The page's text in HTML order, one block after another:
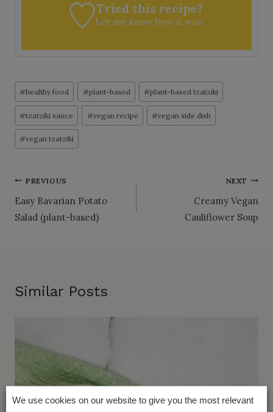
Tried this recipe?
Let me know how it was!
Post
Tags:
#healthy food #plant-based #plant-based tzatziki
#tzatziki sauce #vegan recipe #vegan side dish
#vegan tzatziki
Post
navigation
PREVIOUS
Easy Bavarian Potato
Salad (plant-based)
NEXT
Creamy Vegan
Cauliflower Soup
Similar Posts
We use cookies on our website to give you the most relevant